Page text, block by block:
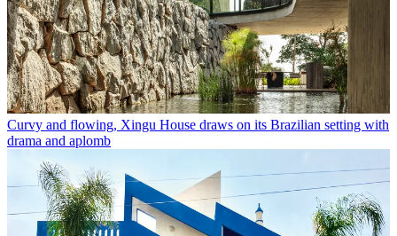
Curvy and flowing, Xingu House draws on its Brazilian setting with
drama and aplomb